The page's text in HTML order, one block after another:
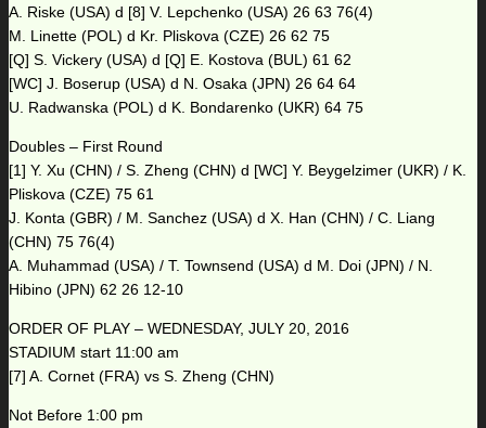
A. Riske (USA) d [8] V. Lepchenko (USA) 26 63 76(4)
M. Linette (POL) d Kr. Pliskova (CZE) 26 62 75
[Q] S. Vickery (USA) d [Q] E. Kostova (BUL) 61 62
[WC] J. Boserup (USA) d N. Osaka (JPN) 26 64 64
U. Radwanska (POL) d K. Bondarenko (UKR) 64 75
Doubles – First Round
[1] Y. Xu (CHN) / S. Zheng (CHN) d [WC] Y. Beygelzimer (UKR) / K.
Pliskova (CZE) 75 61
J. Konta (GBR) / M. Sanchez (USA) d X. Han (CHN) / C. Liang
(CHN) 75 76(4)
A. Muhammad (USA) / T. Townsend (USA) d M. Doi (JPN) / N.
Hibino (JPN) 62 26 12-10
ORDER OF PLAY – WEDNESDAY, JULY 20, 2016
STADIUM start 11:00 am
[7] A. Cornet (FRA) vs S. Zheng (CHN)
Not Before 1:00 pm